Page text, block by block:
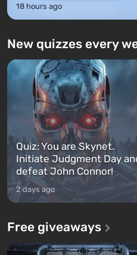
18 hours ago
New quizzes every
Quiz: You are Skynet.
Initiate Judgment Day
defeat John Connor!
2 days ago
Free giveaways